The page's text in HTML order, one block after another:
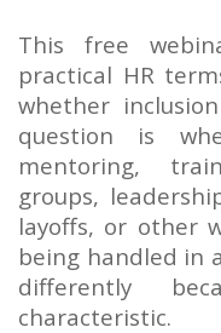
This free
practical HR
whether
question is
mentoring,
groups,
layoffs, or other
being handled in
differently
characteristic.